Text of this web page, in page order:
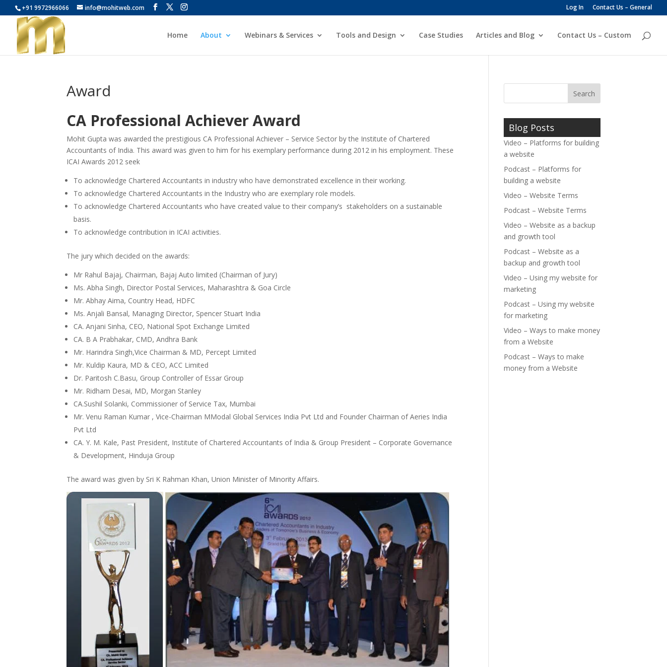
+91 9972966066 info@mohitweb.com Log In Contact Us – General
Home About Webinars & Services Tools and Design Case Studies Articles and Blog Contact Us – Custom
Award
CA Professional Achiever Award
Mohit Gupta was awarded the prestigious CA Professional Achiever – Service Sector by the Institute of Chartered
Accountants of India. This award was given to him for his exemplaryperformance during 2012 in his employment. These
ICAI Awards 2012 seek
To acknowledge Chartered Accountants in industry who have demonstrated excellencein their working.
To acknowledge Chartered Accountants in the Industry who are exemplary role models.
To acknowledge Chartered Accountants who have created value to their company’s stakeholders on a sustainable
basis.
To acknowledge contribution in ICAI activities.
The jury which decided on the awards:
Mr Rahul Bajaj, Chairman, Bajaj Auto limited (Chairman of Jury)
Ms. Abha Singh, Director Postal Services, Maharashtra & Goa Circle
Mr. Abhay Aima, Country Head, HDFC
Ms. Anjali Bansal, Managing Director, Spencer Stuart India
CA. Anjani Sinha, CEO, National Spot Exchange Limited
CA. B A Prabhakar, CMD, Andhra Bank
Mr. Harindra Singh,Vice Chairman & MD, Percept Limited
Mr. Kuldip Kaura, MD & CEO, ACC Limited
Dr. Paritosh C.Basu, Group Controller of Essar Group
Mr. Ridham Desai, MD, Morgan Stanley
CA.Sushil Solanki, Commissioner of Service Tax, Mumbai
Mr. Venu Raman Kumar , Vice-Chairman MModal Global Services India Pvt Ltd and Founder Chairman of Aeries India
Pvt Ltd
CA. Y. M. Kale, Past President, Institute of Chartered Accountants of India & Group President – Corporate Governance
& Development, Hinduja Group
The award was given by Sri K Rahman Khan, Union Minister of Minority Affairs.
Blog Posts
Video – Platforms for building
a website
Podcast – Platforms for
building a website
Video – Website Terms
Podcast – Website Terms
Video – Website as a backup
and growth tool
Podcast – Website as a
backup and growth tool
Video – Using my website for
marketing
Podcast – Using my website
for marketing
Video – Ways to make money
from a Website
Podcast – Ways to make
money from a Website